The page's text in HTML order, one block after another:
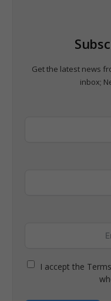
Get the latest news
inbox;
I accept the